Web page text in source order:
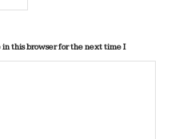
in this browser for the next time I